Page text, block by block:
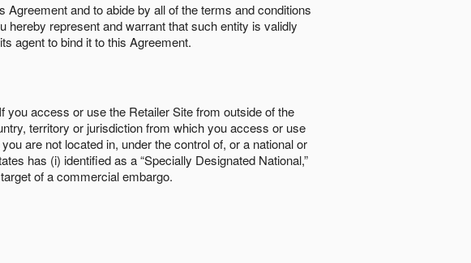
and to abide by all of the terms and conditions
hereby represent and warrant that such entity is validly
agent to bind it to this Agreement.
access or use the Retailer Site from outside of the
territory or jurisdiction from which you access or use
are not located in, under the control of, or a national or
has (i) identified as a “Specially Designated National,”
of a commercial embargo.